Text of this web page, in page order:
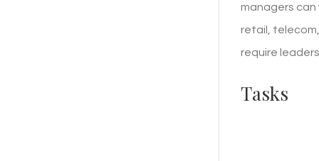
managers can
retail,
require
Tasks